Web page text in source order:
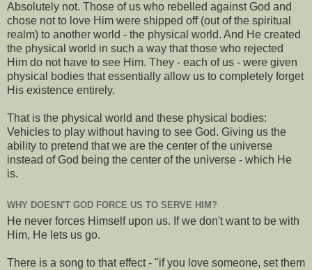
Absolutely not. Those of us who rebelled against God and
chose not to love Him were shipped off (out of the spiritual
realm) to another world - the physical world. And He created
the physical world in such a way that those who rejected
Him do not have to see Him. They - each of us - were given
physical bodies that essentially allow us to completely forget
His existence entirely.
That is the physical world and these physical bodies:
Vehicles to play without having to see God. Giving us the
ability to pretend that we are the center of the universe
instead of God being the center of the universe - which He
is.
WHY DOESN'T GOD FORCE US TO SERVE HIM?
He never forces Himself upon us. If we don't want to be with
Him, He lets us go.
There is a song to that effect - "if you love someone, set them